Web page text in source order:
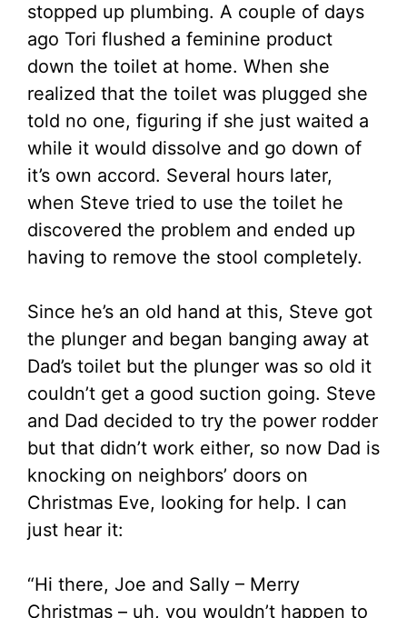
stopped up plumbing. A couple of days
ago Tori flushed a feminine product
down the toilet at home. When she
realized that the toilet was plugged she
told no one, figuring if she just waited a
while it would dissolve and go down of
it’s own accord. Several hours later,
when Steve tried to use the toilet he
discovered the problem and ended up
having to remove the stool completely.
Since he’s an old hand at this, Steve got
the plunger and began banging away at
Dad’s toilet but the plunger was so old it
couldn’t get a good suction going. Steve
and Dad decided to try the power rodder
but that didn’t work either, so now Dad is
knocking on neighbors’ doors on
Christmas Eve, looking for help. I can
just hear it:
“Hi there, Joe and Sally – Merry
Christmas – uh, you wouldn’t happen to